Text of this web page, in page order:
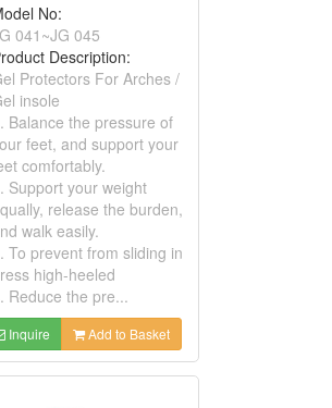
No:
041~JG 045
Description:
Protectors For Arches /
insole
Balance the pressure of
feet, and support your
comfortably.
Support your weight
release the burden,
walk easily.
To prevent from sliding in
high-heeled
Reduce the pre...
Inquire Add to Basket